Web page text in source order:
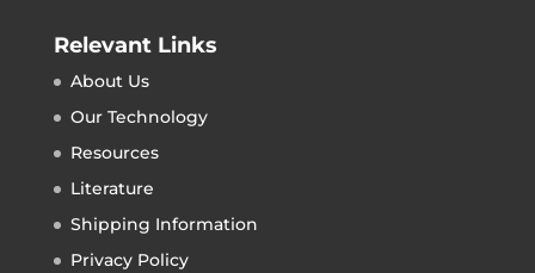
Relevant Links
About Us
Our Technology
Resources
Literature
Shipping Information
Privacy Policy